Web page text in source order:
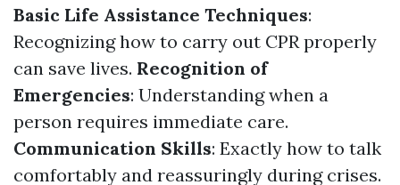
Basic Life Assistance Techniques:
Recognizing how to carry out CPR properly
can save lives. Recognition of
Emergencies: Understanding when a
person requires immediate care.
Communication Skills: Exactly how to talk
comfortably and reassuringly during crises.